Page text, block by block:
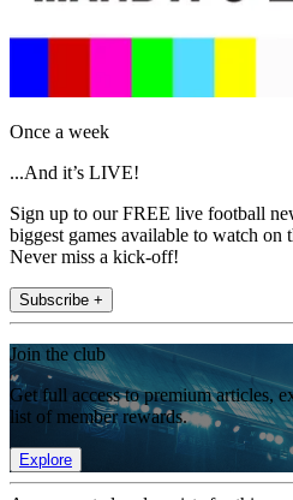
Once a week
...And it’s LIVE!
Sign up to our FREE live football
biggest games available to watch on
Never miss a kick-off!
Subscribe +
Join the club
Get full access to premium articles,
list of member rewards.
Explore